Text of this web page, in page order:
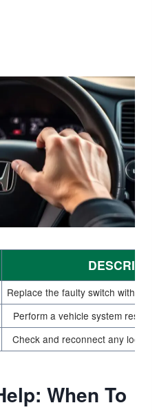
Replace the faulty switch with a
Perform a vehicle system reset
Check and reconnect any loose
When To